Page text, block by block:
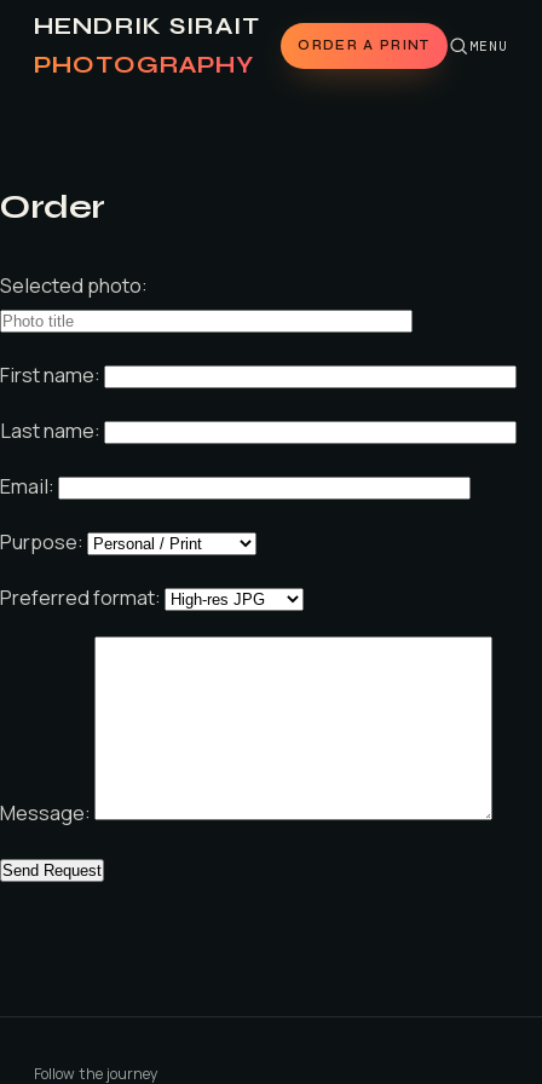
HENDRIK SIRAIT
PHOTOGRAPHY
ORDER A PRINT MENU
Order
Selected photo:
First name:
Last name:
Email:
Purpose:
Preferred format:
Message:
Follow the journey